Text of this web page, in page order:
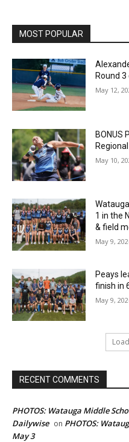
MOST POPULAR
Round
May 12,
BONUS
May 10,
1 in the
& field
May 9,
Peays
finish in
May 9,
RECENT COMMENTS
PHOTOS: Watauga Middle
Dailywise on PHOTOS:
May 3